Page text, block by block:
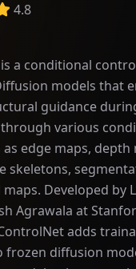
4.8
a conditional
models that
guidance
various
edge maps, depth
skeletons,
Developed by
Agrawala at
adds
frozen diffusion